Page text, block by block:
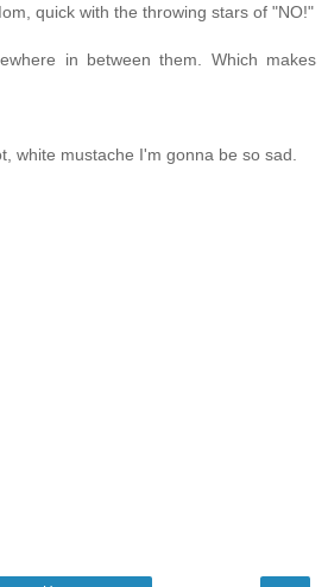
quick with the throwing stars of "NO!"
in between them. Which makes
white mustache I'm gonna be so sad.